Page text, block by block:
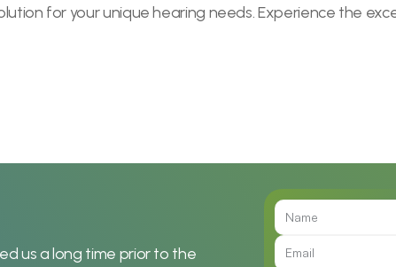
for your unique hearing needs. Experience the
us a long time prior to the